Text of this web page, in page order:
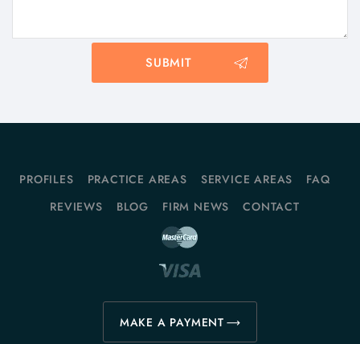
PROFILES PRACTICE AREAS SERVICE AREAS
FAQ
REVIEWS
BLOG FIRM NEWS CONTACT
MAKE A PAYMENT